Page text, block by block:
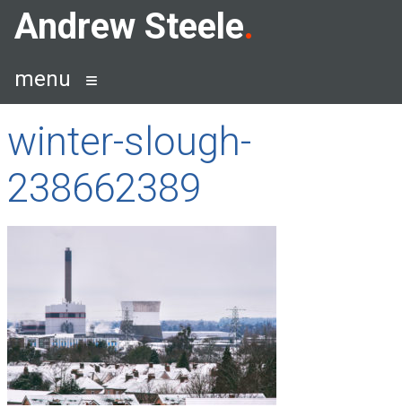
SkipAndrew Steele
menu
winter-slough-
238662389